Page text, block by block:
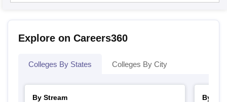
Explore on Careers360
Colleges By States Colleges By City
By Stream
By